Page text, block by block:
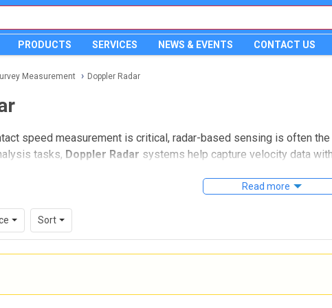
PRODUCTS SERVICES NEWS & EVENTS CONTACT US
Measurement Doppler Radar
speed measurement is critical, radar-based sensing is often
tasks, Doppler Radar systems help capture velocity data
Doppler radar equipment used for motion and velocity
fast target response, and a measurement method that can support
fits in motion and velocity measurement
speed by analyzing the frequency shift of a reflected signal from
too far away, or too unpredictably for conventional contact-based
Read more
Sort